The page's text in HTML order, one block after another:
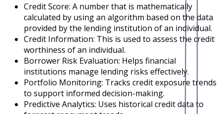
Credit Score: A number that is mathematically
calculated by using an algorithm based on the data
provided by the lending institution of an individual.
Credit Information: This is used to assess the credit
worthiness of an individual.
Borrower Risk Evaluation: Helps financial
institutions manage lending risks effectively.
Portfolio Monitoring: Tracks credit exposure trends
to support informed decision-making.
Predictive Analytics: Uses historical credit data to